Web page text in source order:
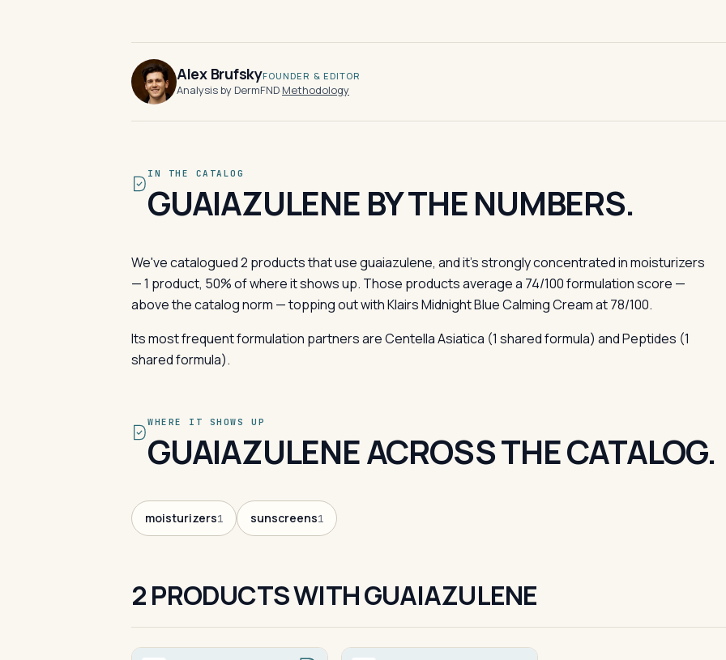
Alex BrufskyFOUNDER & EDITOR
Analysis by DermFND·Methodology
IN THE CATALOG
GUAIAZULENE BY THE NUMBERS.
We've catalogued 2 products that use guaiazulene, and it's strongly concentrated in moisturizers
— 1 product, 50% of where it shows up. Those products average a 74/100 formulation score —
above the catalog norm — topping out with Klairs Midnight Blue Calming Cream at 78/100.
Its most frequent formulation partners are Centella Asiatica (1 shared formula) and Peptides (1
shared formula).
WHERE IT SHOWS UP
GUAIAZULENE ACROSS THE CATALOG.
moisturizers1 sunscreens1
2 PRODUCTS WITH GUAIAZULENE